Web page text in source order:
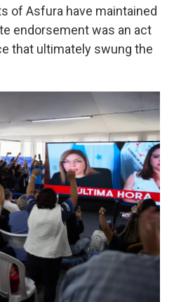
of Asfura have maintained
endorsement was an act
that ultimately swung the